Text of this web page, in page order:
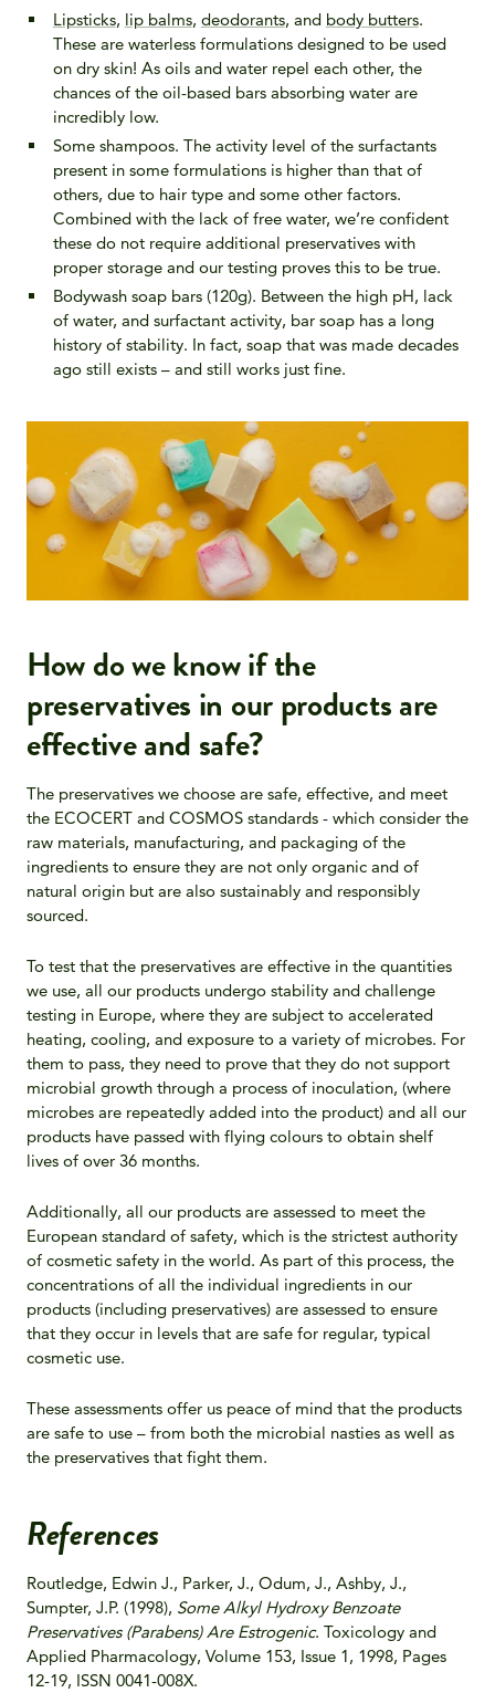
Lipsticks, lip balms, deodorants, and body butters.
These are waterless formulations designed to be used
on dry skin! As oils and water repel each other, the
chances of the oil-based bars absorbing water are
incredibly low.
Some shampoos. The activity level of the surfactants
present in some formulations is higher than that of
others, due to hair type and some other factors.
Combined with the lack of free water, we’re confident
these do not require additional preservatives with
proper storage and our testing proves this to be true.
Bodywash soap bars (120g). Between the high pH, lack
of water, and surfactant activity, bar soap has a long
history of stability. In fact, soap that was made decades
ago still exists – and still works just fine.
How do we know if the
preservatives in our products are
effective and safe?
The preservatives we choose are safe, effective, and meet
the ECOCERT and COSMOS standards - which consider the
raw materials, manufacturing, and packaging of the
ingredients to ensure they are not only organic and of
natural origin but are also sustainably and responsibly
sourced.
To test that the preservatives are effective in the quantities
we use, all our products undergo stability and challenge
testing in Europe, where they are subject to accelerated
heating, cooling, and exposure to a variety of microbes. For
them to pass, they need to prove that they do not support
microbial growth through a process of inoculation, (where
microbes are repeatedly added into the product) and all our
products have passed with flying colours to obtain shelf
lives of over 36 months.
Additionally, all our products are assessed to meet the
European standard of safety, which is the strictest authority
of cosmetic safety in the world. As part of this process, the
concentrations of all the individual ingredients in our
products (including preservatives) are assessed to ensure
that they occur in levels that are safe for regular, typical
cosmetic use.
These assessments offer us peace of mind that the products
are safe to use – from both the microbial nasties as well as
the preservatives that fight them.
References
Routledge, Edwin J., Parker, J., Odum, J., Ashby, J.,
Sumpter, J.P. (1998), Some Alkyl Hydroxy Benzoate
Preservatives (Parabens) Are Estrogenic. Toxicology and
Applied Pharmacology, Volume 153, Issue 1, 1998, Pages
12-19, ISSN 0041-008X.